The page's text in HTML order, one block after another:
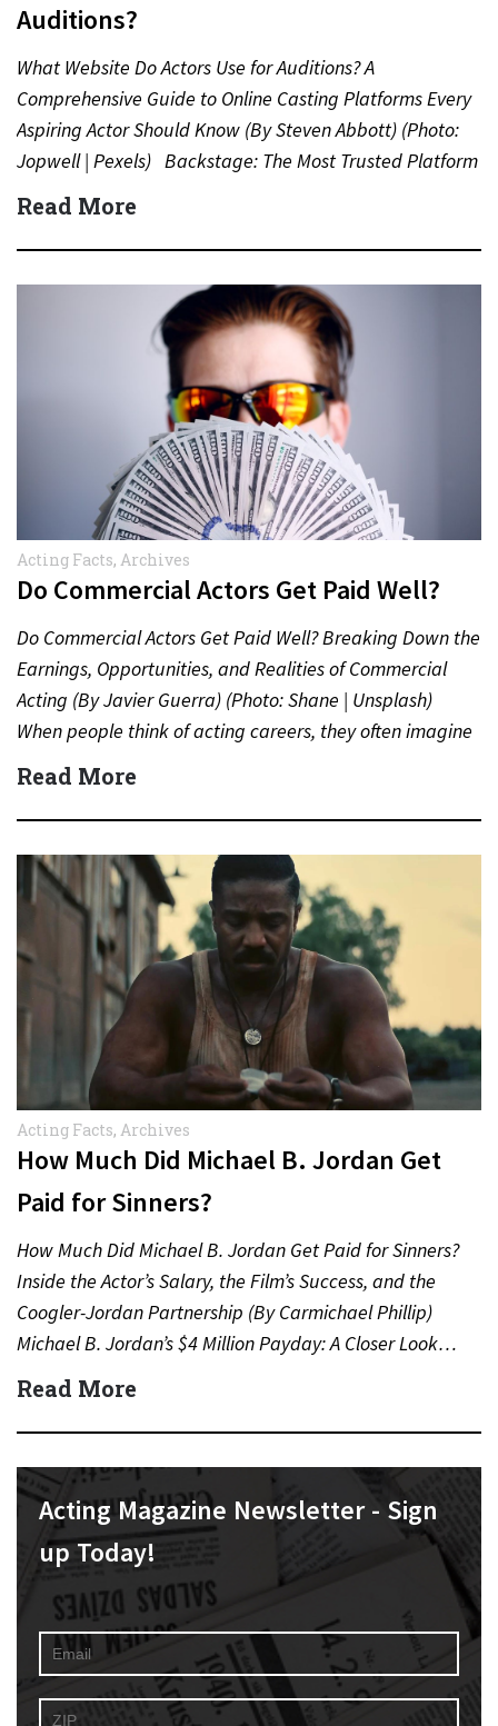
Auditions?
What Website Do Actors Use for Auditions? A
Comprehensive Guide to Online Casting Platforms Every
Aspiring Actor Should Know (By Steven Abbott) (Photo:
Jopwell | Pexels) Backstage: The Most Trusted Platform
for…
Read More
Acting Facts, Archives
Do Commercial Actors Get Paid Well?
Do Commercial Actors Get Paid Well? Breaking Down the
Earnings, Opportunities, and Realities of Commercial
Acting (By Javier Guerra) (Photo: Shane | Unsplash)
When people think of acting careers, they often imagine
blockbuster…
Read More
Acting Facts, Archives
How Much Did Michael B. Jordan Get
Paid for Sinners?
How Much Did Michael B. Jordan Get Paid for Sinners?
Inside the Actor’s Salary, the Film’s Success, and the
Coogler-Jordan Partnership (By Carmichael Phillip)
Michael B. Jordan’s $4 Million Payday: A Closer Look…
Read More
Acting Magazine Newsletter - Sign
up Today!